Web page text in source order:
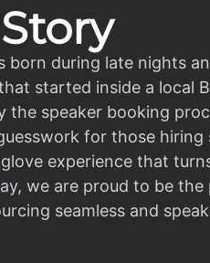
Story
born during late nights
started inside a local
the speaker booking
for those hiring
experience that
we are proud to be
seamless and